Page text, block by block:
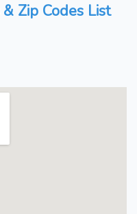
Zip Codes List